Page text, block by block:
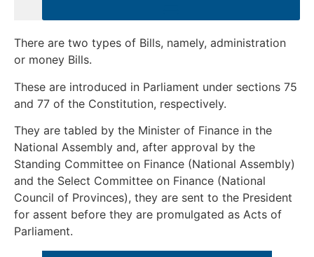
There are two types of Bills, namely, administration
or money Bills.
These are introduced in Parliament under sections 75
and 77 of the Constitution, respectively.
They are tabled by the Minister of Finance in the
National Assembly and, after approval by the
Standing Committee on Finance (National Assembly)
and the Select Committee on Finance (National
Council of Provinces), they are sent to the President
for assent before they are promulgated as Acts of
Parliament.